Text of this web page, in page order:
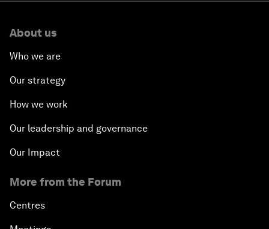
About us
Who we are
Our strategy
How we work
Our leadership and governance
Our Impact
More from the Forum
Centres